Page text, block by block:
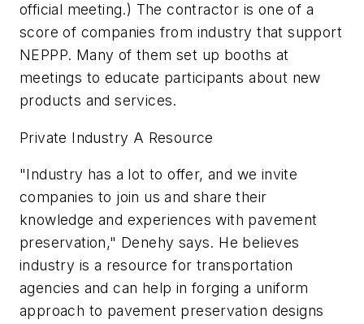
official meeting.) The contractor is one of a
score of companies from industry that support
NEPPP. Many of them set up booths at
meetings to educate participants about new
products and services.
Private Industry A Resource
"Industry has a lot to offer, and we invite
companies to join us and share their
knowledge and experiences with pavement
preservation," Denehy says. He believes
industry is a resource for transportation
agencies and can help in forging a uniform
approach to pavement preservation designs